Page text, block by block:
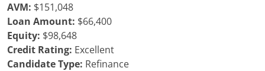
AVM: $151,048
Loan Amount: $66,400
Equity: $98,648
Credit Rating: Excellent
Candidate Type: Refinance